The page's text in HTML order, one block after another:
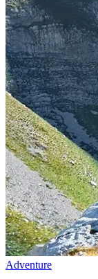
Adventure